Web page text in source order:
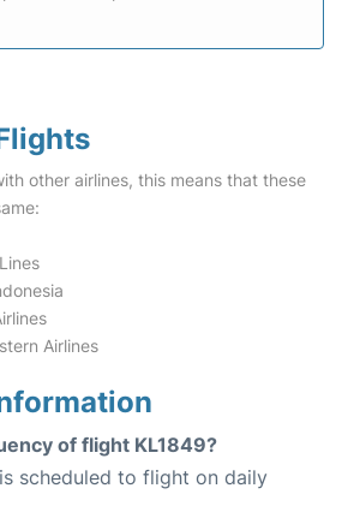
other airlines, this means that these
Airlines
of flight KL1849?
scheduled to flight on daily